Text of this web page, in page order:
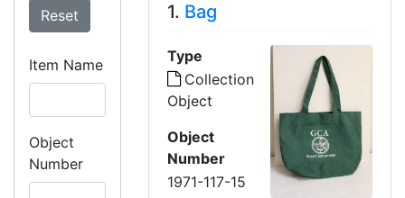
Item Name
Object
Number
1. Bag
Type
Collection
Object
Object
Number
1971-117-15